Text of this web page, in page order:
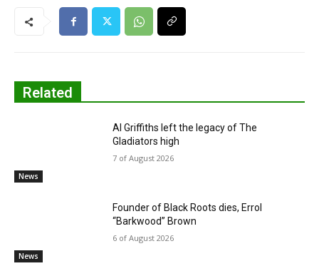
Related
News
Al Griffiths left the legacy of The
Gladiators high
7 of August 2026
News
Founder of Black Roots dies, Errol
“Barkwood” Brown
6 of August 2026